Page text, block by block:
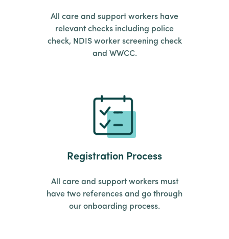
All care and support workers have
relevant checks including police
check, NDIS worker screening check
and WWCC.
Registration Process
All care and support workers must
have two references and go through
our onboarding process.